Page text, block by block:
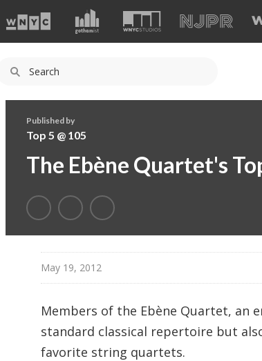
Published by
Top 5 @ 105
The Ebène Quartet's
May 19, 2012
Members of the Ebène Quartet, an
standard classical repertoire but
favorite string quartets.